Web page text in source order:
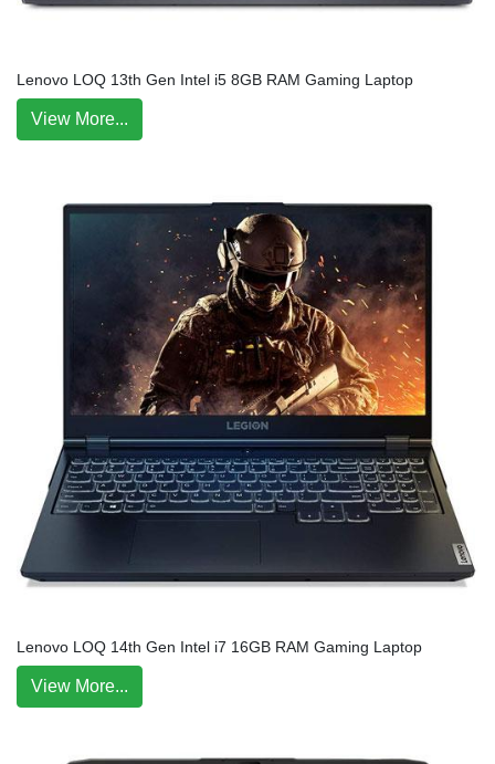
Lenovo LOQ 13th Gen Intel i5 8GB RAM Gaming Laptop
View More...
Lenovo LOQ 14th Gen Intel i7 16GB RAM Gaming Laptop
View More...